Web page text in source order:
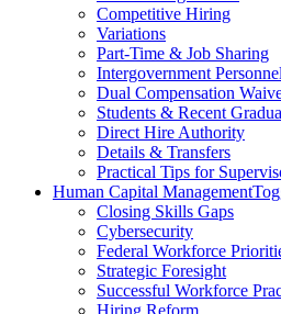
Competitive Hiring
Variations
Part-Time & Job Sharing
Intergovernment
Dual Compensation
Students & Recent
Direct Hire Authority
Details & Transfers
Practical Tips for
Human Capital Management
Closing Skills Gaps
Cybersecurity
Federal Workforce
Strategic Foresight
Successful Workforce